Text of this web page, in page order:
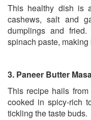
This healthy dish is
cashews, salt and
dumplings and
spinach paste, making
3. Paneer Butter
This recipe hails
cooked in spicy-rich
tickling the taste buds.